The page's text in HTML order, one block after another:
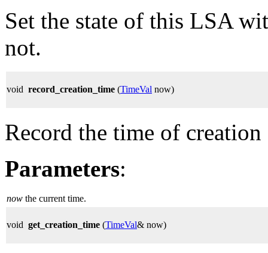
Set the state of this LSA
not.
void record_creation_time (TimeVal now)
Record the time of
Parameters:
now the current time.
void get_creation_time (TimeVal& now)